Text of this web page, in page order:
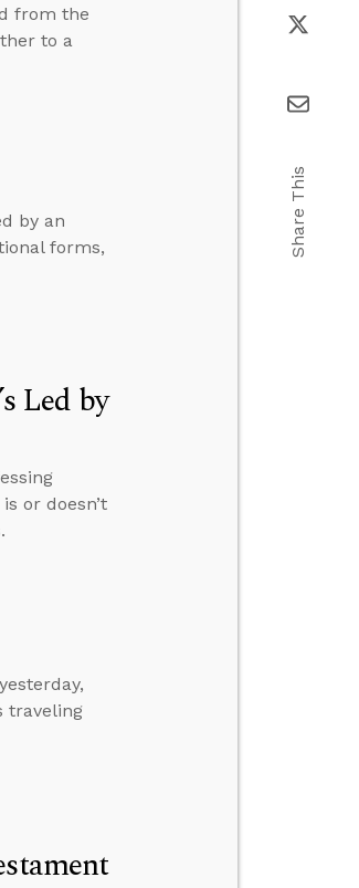
from the
to a
by an
forms,
Led by
or doesn’t
traveling
Share This